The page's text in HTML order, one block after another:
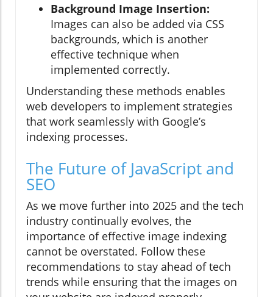
Background Image Insertion:
Images can also be added via CSS
backgrounds, which is another
effective technique when
implemented correctly.
Understanding these methods enables
web developers to implement strategies
that work seamlessly with Google’s
indexing processes.
The Future of JavaScript and
SEO
As we move further into 2025 and the tech
industry continually evolves, the
importance of effective image indexing
cannot be overstated. Follow these
recommendations to stay ahead of tech
trends while ensuring that the images on